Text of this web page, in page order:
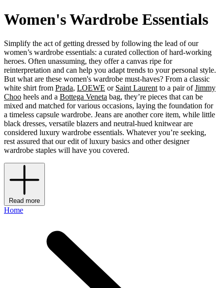
Women's Wardrobe Essentials
Simplify the act of getting dressed by following the lead of our
women’s wardrobe essentials: a curated collection of hard-working
heroes. Often unassuming, they offer a canvas ripe for
reinterpretation and can help you adapt trends to your personal style.
But what are these women's wardrobe must-haves? From a classic
white shirt from Prada, LOEWE or Saint Laurent to a pair ofJimmy
Choo heels and a Bottega Veneta bag, they’re pieces that can be
mixed and matched for various occasions, laying the foundation for
a timeless capsule wardrobe. Jeans are another core item, while little
black dresses, versatile blazers and neutral-hued knitwear are
considered luxury wardrobe essentials. Whatever you’re seeking,
rest assured that our edit of luxury basics and other designer
wardrobe staples will have you covered.
Read more
Home